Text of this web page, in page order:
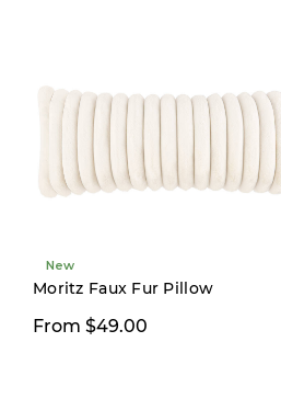
New
Moritz Faux Fur Pillow
From $49.00